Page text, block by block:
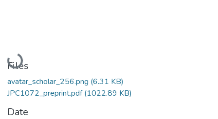
Loading...
Files
avatar_scholar_256.png (6.31 KB)
JPC1072_preprint.pdf(1022.89 KB)
Date